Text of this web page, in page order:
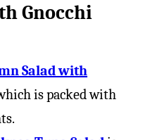
Gnocchi
Salad with
is packed with